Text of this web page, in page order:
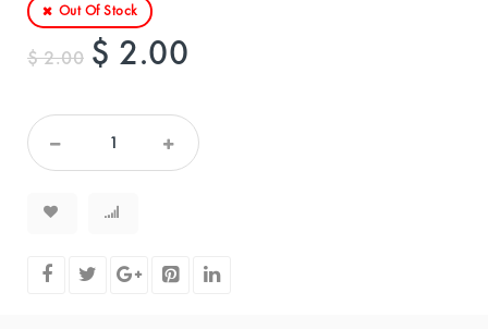
Out Of Stock
$ 2.00 $ 2.00